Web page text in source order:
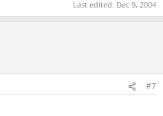
Last edited: Dec 9, 2004
#7